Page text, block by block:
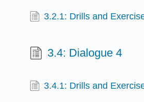
3.2.1: Drills and
3.4: Dialogue 4
3.4.1: Drills and